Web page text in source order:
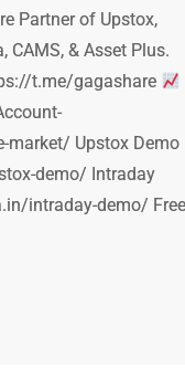
Partner of Upstox,
CAMS, & Asset Plus.
t.me/gagashare
Upstox Demo
demo/ Intraday
intraday-demo/ Free